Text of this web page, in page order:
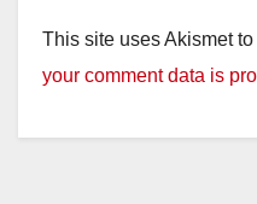
This site uses Akismet
your comment data is